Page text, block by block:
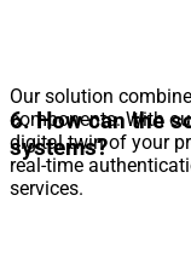
Our solution
components. With
digital twin of your
real-time
services.
6. How can the
systems?